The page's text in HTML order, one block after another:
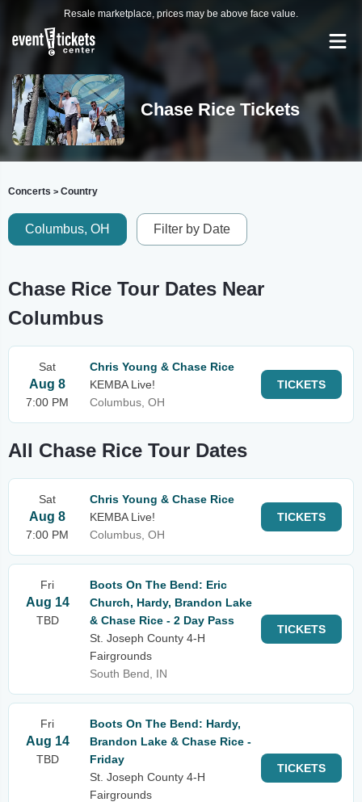
Resale marketplace, prices may be above face value.
Chase Rice Tickets
Concerts > Country
Columbus, OH Filter by Date
Chase Rice Tour Dates Near
Columbus
Sat
Aug 8
7:00 PM
Chris Young & Chase Rice
KEMBA Live!
Columbus, OH
TICKETS
All Chase Rice Tour Dates
Sat
Aug 8
7:00 PM
Chris Young & Chase Rice
KEMBA Live!
Columbus, OH
TICKETS
Fri
Aug 14
TBD
Boots On The Bend: Eric
Church, Hardy, Brandon Lake
& Chase Rice - 2 Day Pass
St. Joseph County 4-H
Fairgrounds
South Bend, IN
TICKETS
Fri
Aug 14
TBD
Boots On The Bend: Hardy,
Brandon Lake & Chase Rice -
Friday
St. Joseph County 4-H
Fairgrounds
TICKETS